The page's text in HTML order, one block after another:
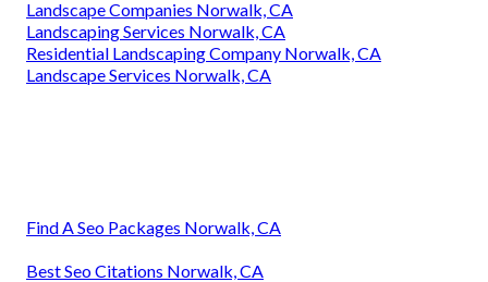
Landscape Companies Norwalk, CA
Landscaping Services Norwalk, CA
Residential Landscaping Company Norwalk, CA
Landscape Services Norwalk, CA
Find A Seo Packages Norwalk, CA
Best Seo Citations Norwalk, CA